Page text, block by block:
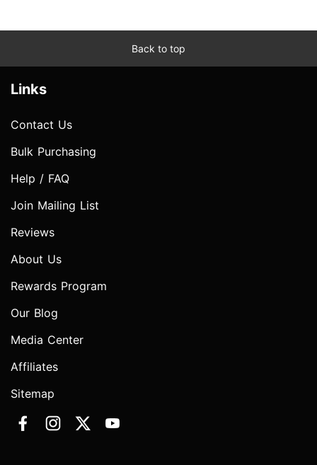
Back to top
Links
Contact Us
Bulk Purchasing
Help / FAQ
Join Mailing List
Reviews
About Us
Rewards Program
Our Blog
Media Center
Affiliates
Sitemap